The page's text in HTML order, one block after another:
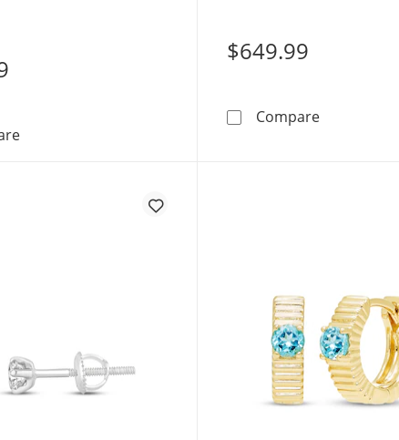
KAY Lab-Grown Diamonds Princess-Cut Solitaire Stud
$649.99
CompareKAY Lab-